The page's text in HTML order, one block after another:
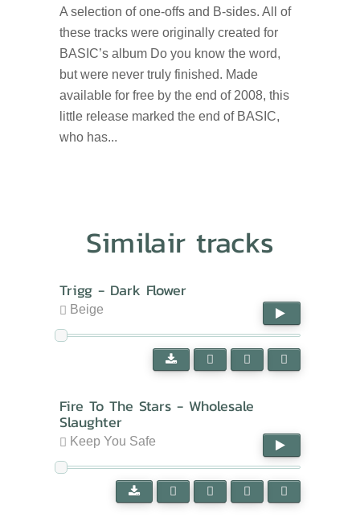
A selection of one-offs and B-sides. All of
these tracks were originally created for
BASIC’s album Do you know the word,
but were never truly finished. Made
available for free by the end of 2008, this
little release marked the end of BASIC,
who has...
Similair tracks
Trigg - Dark Flower
Beige
Fire To The Stars - Wholesale
Slaughter
Keep You Safe